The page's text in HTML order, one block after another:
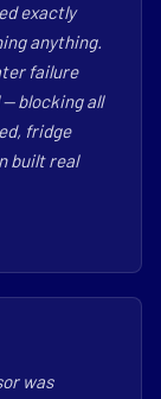
exactly
anything.
failure
blocking all
fridge
built real
was